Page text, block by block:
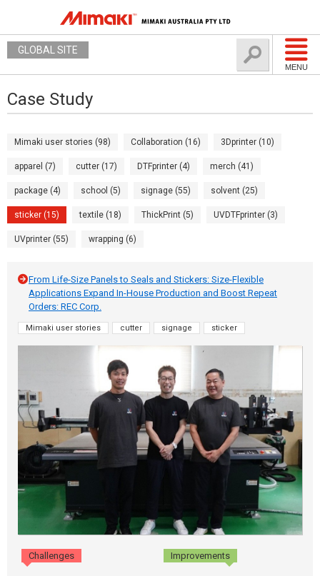
MENU
GLOBAL SITE
Case Study
Mimaki user stories (98) Collaboration (16) 3Dprinter (10)
apparel (7) cutter (17) DTFprinter (4) merch (41)
package (4) school (5) signage (55) solvent (25)
sticker (15) textile (18) ThickPrint (5) UVDTFprinter (3)
UVprinter (55) wrapping (6)
From Life-Size Panels to Seals and Stickers: Size-Flexible
Applications Expand In-House Production and Boost Repeat
Orders: REC Corp.
Mimaki user stories cutter signage sticker
Challenges Improvements